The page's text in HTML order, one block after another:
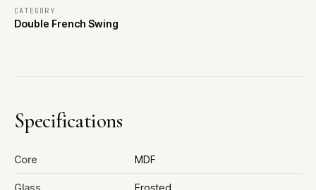
CATEGORY
Double French Swing
Specifications
Core MDF